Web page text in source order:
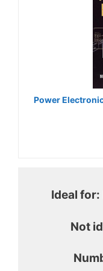
Power
Ideal for:
Not